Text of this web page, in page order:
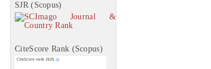
SJR (Scopus)
CiteScore Rank (Scopus)